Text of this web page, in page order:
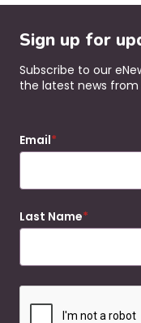
Sign up for
Subscribe to our
the latest news
Email
Last Name